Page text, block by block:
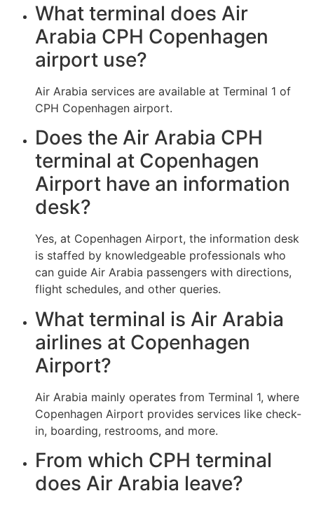
What terminal does Air
Arabia CPH Copenhagen
airport use?
Air Arabia services are available at Terminal 1 of
CPH Copenhagen airport.
Does the Air Arabia CPH
terminal at Copenhagen
Airport have an information
desk?
Yes, at Copenhagen Airport, the information desk
is staffed by knowledgeable professionals who
can guide Air Arabia passengers with directions,
flight schedules, and other queries.
What terminal is Air Arabia
airlines at Copenhagen
Airport?
Air Arabia mainly operates from Terminal 1, where
Copenhagen Airport provides services like check-
in, boarding, restrooms, and more.
From which CPH terminal
does Air Arabia leave?